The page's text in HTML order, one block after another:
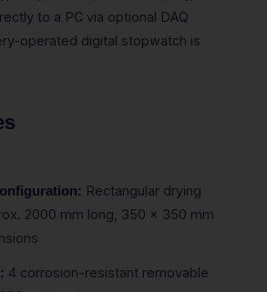
to a PC via optional DAQ
operated digital stopwatch is
Rectangular drying
2000 mm long, 350 x 350 mm
4 corrosion-resistant removable